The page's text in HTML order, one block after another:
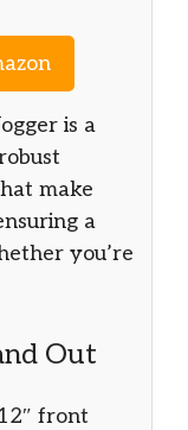
is a
make
a
you’re
Out
front